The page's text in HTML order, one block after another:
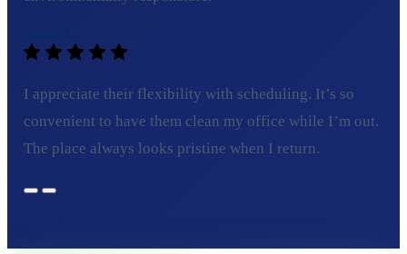
I appreciate their flexibility with scheduling. It’s so
convenient to have them clean my office while I’m out.
The place always looks pristine when I return.